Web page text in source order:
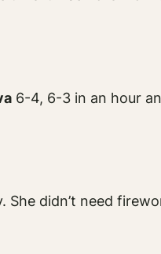
6-4, 6-3 in an hour
didn’t need